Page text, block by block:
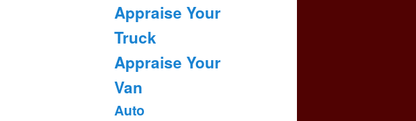
Appraise Your
Truck
Appraise Your
Van
Auto